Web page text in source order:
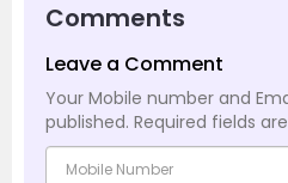
Comments
Leave a Comment
Your Mobile number and
published. Required fields